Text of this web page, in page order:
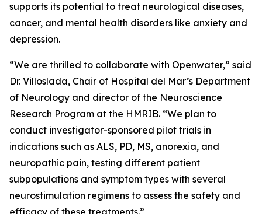
supports its potential to treat neurological diseases,
cancer, and mental health disorders like anxiety and
depression.
“We are thrilled to collaborate with Openwater,” said
Dr. Villoslada, Chair of Hospital del Mar’s Department
of Neurology and director of the Neuroscience
Research Program at the HMRIB. “We plan to
conduct investigator-sponsored pilot trials in
indications such as ALS, PD, MS, anorexia, and
neuropathic pain, testing different patient
subpopulations and symptom types with several
neurostimulation regimens to assess the safety and